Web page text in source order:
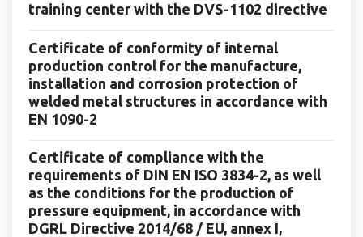
training center with the DVS-1102 directive
Certificate of conformity of internal
production control for the manufacture,
installation and corrosion protection of
welded metal structures in accordance with
EN 1090-2
Certificate of compliance with the
requirements of DIN EN ISO 3834-2, as well
as the conditions for the production of
pressure equipment, in accordance with
DGRL Directive 2014/68 / EU, annex I,